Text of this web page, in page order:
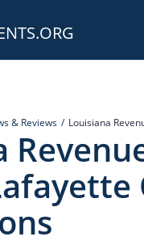
& Reviews Louisiana